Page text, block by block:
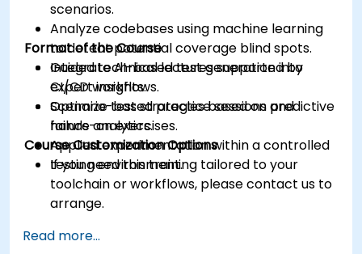
scenarios.
Analyze codebases using machine learning
to detect potential coverage blind spots.
Integrate AI-based test generation into
CI/CD workflows.
Optimize test strategies based on predictive
failure analytics.
Format of the Course
Guided technical lectures supported by
expert insights.
Scenario-based practice sessions and
hands-on exercises.
Applied experimentation within a controlled
testing environment.
Course Customization Options
If you need this training tailored to your
toolchain or workflows, please contact us to
arrange.
Read more...